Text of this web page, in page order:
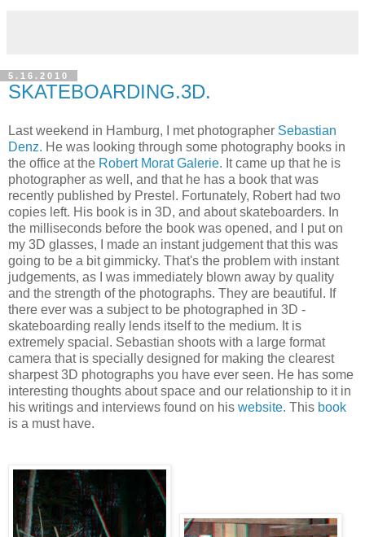
5.16.2010
SKATEBOARDING.3D.
Last weekend in Hamburg, I met photographer Sebastian
Denz. He was looking through some photography books in
the office at the Robert Morat Galerie. It came up that he is
photographer as well, and that he has a book that was
recently published by Prestel. Fortunately, Robert had two
copies left. His book is in 3D, and about skateboarders. In
the milliseconds before the book was opened, and I put on
my 3D glasses, I made an instant judgement that this was
going to be a bit gimmicky. That's the problem with instant
judgements, as I was immediately blown away by quality
and the strength of the photographs. They are beautiful. If
there ever was a subject to be photographed in 3D -
skateboarding really lends itself to the medium. It is
extremely spacial. Sebastian shoots with a large format
camera that is specially designed for making the clearest
sharpest 3D photographs you have ever seen. He has some
interesting thoughts about space and our relationship to it in
his writings and interviews found on his website. This book
is a must have.